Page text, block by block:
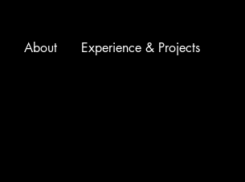
About Experience & Projects